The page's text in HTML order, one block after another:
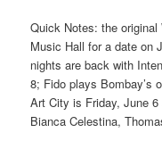
Quick Notes: the original
Music Hall for a date on
nights are back with
8; Fido plays Bombay’s
Art City is Friday, June
Bianca Celestina,